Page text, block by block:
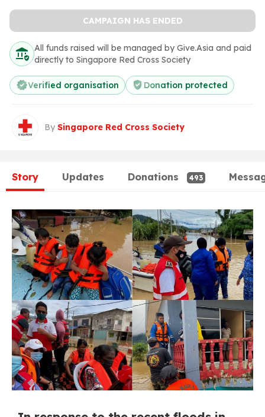
CAMPAIGN HAS ENDED
All funds raised will be managed by Give.Asia and paid
directly to Singapore Red Cross Society
Verified organisation Donation protected
By Singapore Red Cross Society
Story Updates Donations 493